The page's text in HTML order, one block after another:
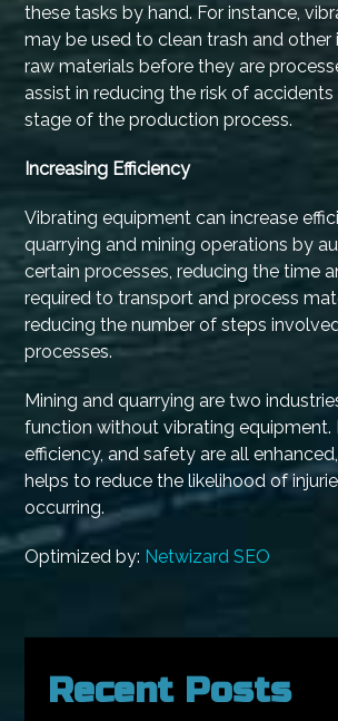
these tasks by hand. For instance,
may be used to clean trash and
raw materials before they are
assist in reducing the risk of
stage of the production process.
Increasing Efficiency
Vibrating equipment can increase
quarrying and mining operations by
certain processes, reducing the time
required to transport and process
reducing the number of steps
processes.
Mining and quarrying are two
function without vibrating equipment.
efficiency, and safety are all
helps to reduce the likelihood of
occurring.
Optimized by: Netwizard SEO
Recent Posts